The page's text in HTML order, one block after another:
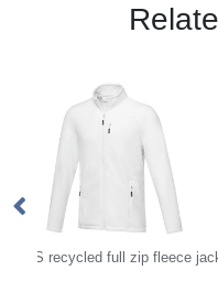
IQONIQ Makalu women